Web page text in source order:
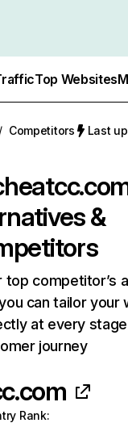
Top Websites
/ Competitors Last
&
competitor’s
can tailor your
at every
journey
Rank: